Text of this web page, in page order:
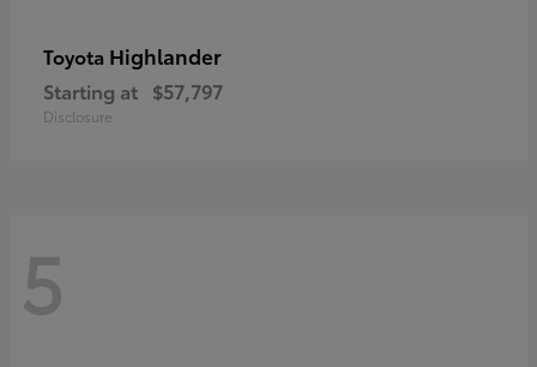
Toyota Highlander
Starting at $57,797
Disclosure
5